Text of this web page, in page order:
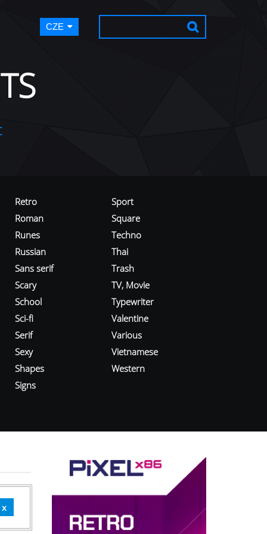
CZE
Retro
Roman
Runes
Russian
Sans serif
Scary
School
Sci-fi
Serif
Sexy
Shapes
Signs
Sport
Square
Techno
Thai
Trash
TV, Movie
Typewriter
Valentine
Various
Vietnamese
Western